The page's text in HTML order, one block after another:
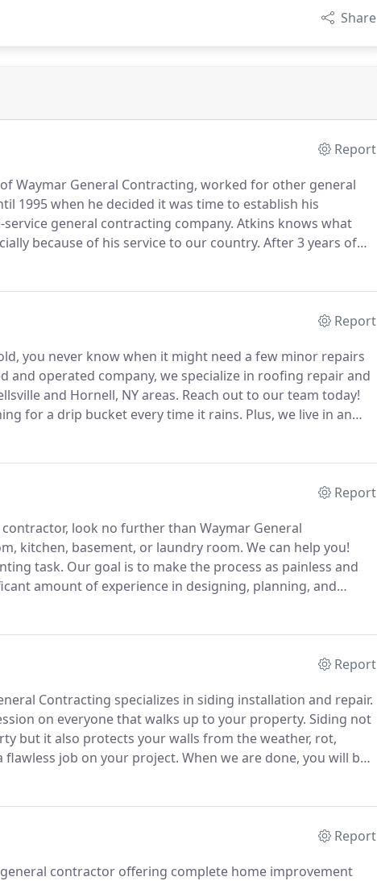
Share
Report
Waymar General Contracting, worked for other general
1995 when he decided it was time to establish his
general contracting company. Atkins knows what
because of his service to our country. After 3 years of
Navy.
Report
you never know when it might need a few minor repairs
and operated company, we specialize in roofing repair and
and Hornell, NY areas. Reach out to our team today!
for a drip bucket every time it rains. Plus, we live in an
mounds of snow pile up on the roof.
Report
look no further than Waymar General
kitchen, basement, or laundry room. We can help you!
task. Our goal is to make the process as painless and
amount of experience in designing, planning, and
us for beautiful results.
Report
Contracting specializes in siding installation and repair.
on everyone that walks up to your property. Siding not
but it also protects your walls from the weather, rot,
flawless job on your project. When we are done, you will be
Report
contractor offering complete home improvement